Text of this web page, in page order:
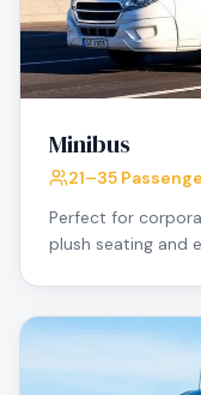
Minibus
21–35
Perfect for
plush seating and